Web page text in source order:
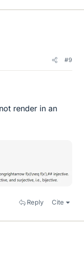
#9
render in an
Reply Cite